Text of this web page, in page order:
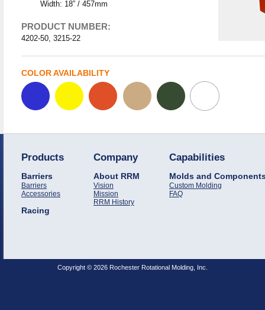
Width: 18” / 457mm
PRODUCT NUMBER:
4202-50, 3215-22
COLOR AVAILABILITY
Products
Barriers
Barriers
Accessories
Racing
Company
About RRM
Vision
Mission
RRM History
Capabilities
Molds and
Custom Molding
FAQ
Copyright © 2026 Rochester Rotational Molding, Inc.